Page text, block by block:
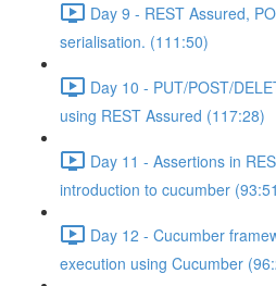
Day 9 - REST Assured,
serialisation. (111:50)
Day 10 - PUT/POST/
using REST Assured (117:28)
Day 11 - Assertions in
introduction to cucumber
Day 12 - Cucumber
execution using Cucumber